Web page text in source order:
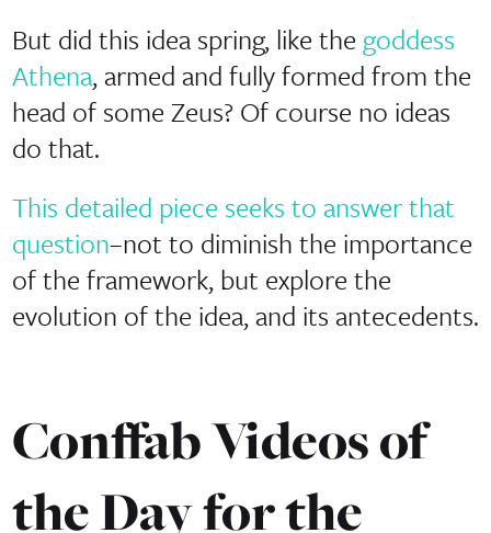
But did this idea spring, like the goddess
Athena, armed and fully formed from the
head of some Zeus? Of course no ideas
do that.
This detailed piece seeks to answer that
question–not to diminish the importance
of the framework, but explore the
evolution of the idea, and its antecedents.
Conffab Videos of
the Day for the